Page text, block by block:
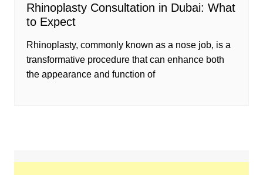
Rhinoplasty Consultation in Dubai: What
to Expect
Rhinoplasty, commonly known as a nose job, is a
transformative procedure that can enhance both
the appearance and function of